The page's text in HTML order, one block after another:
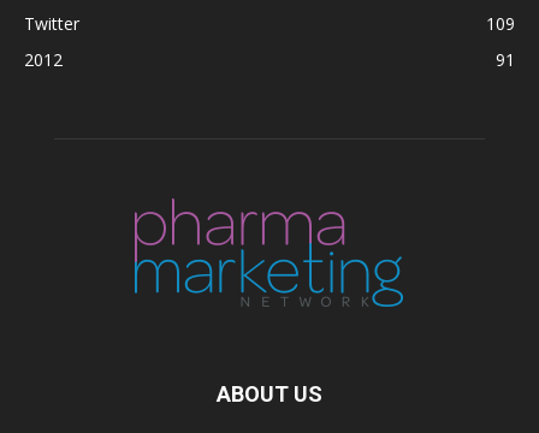
Twitter
109
2012
91
ABOUT US